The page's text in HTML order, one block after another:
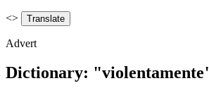
<>
Advert
Dictionary: